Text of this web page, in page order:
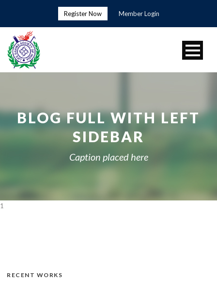
Register Now Member Login
BLOG FULL WITH LEFT
SIDEBAR
Caption placed here
1
RECENT WORKS